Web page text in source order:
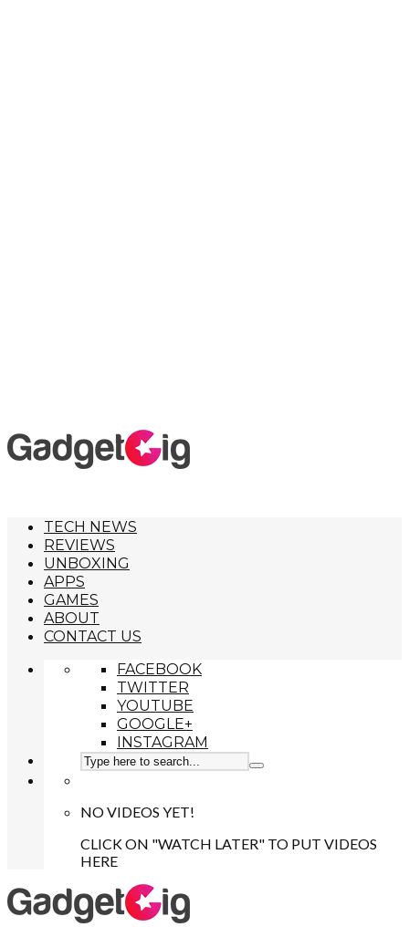
TECH NEWS
REVIEWS
UNBOXING
APPS
GAMES
ABOUT
CONTACT US
FACEBOOK
TWITTER
YOUTUBE
GOOGLE+
INSTAGRAM
NO VIDEOS YET!
CLICK ON "WATCH LATER" TO PUT VIDEOS
HERE